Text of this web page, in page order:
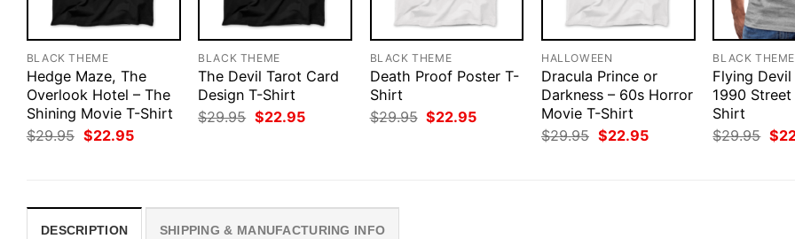
BLACK THEME
Hedge Maze, The
Overlook Hotel – The
Shining Movie T-Shirt
$29.95 Original
price
$22.95Current
BLACK THEME
The Devil Tarot Card
Design T-Shirt
$29.95 Original
price
$22.95Current
BLACK THEME
Death Proof Poster T-
Shirt
$29.95 Original
price
$22.95Current
HALLOWEEN
Dracula Prince or
Darkness – 60s Horror
Movie T-Shirt
$29.95 Original
price
$22.95Current
BLACK THEME
Flying Devil
1990
Shirt
$29.95
price
$
DESCRIPTION SHIPPING & MANUFACTURING INFO